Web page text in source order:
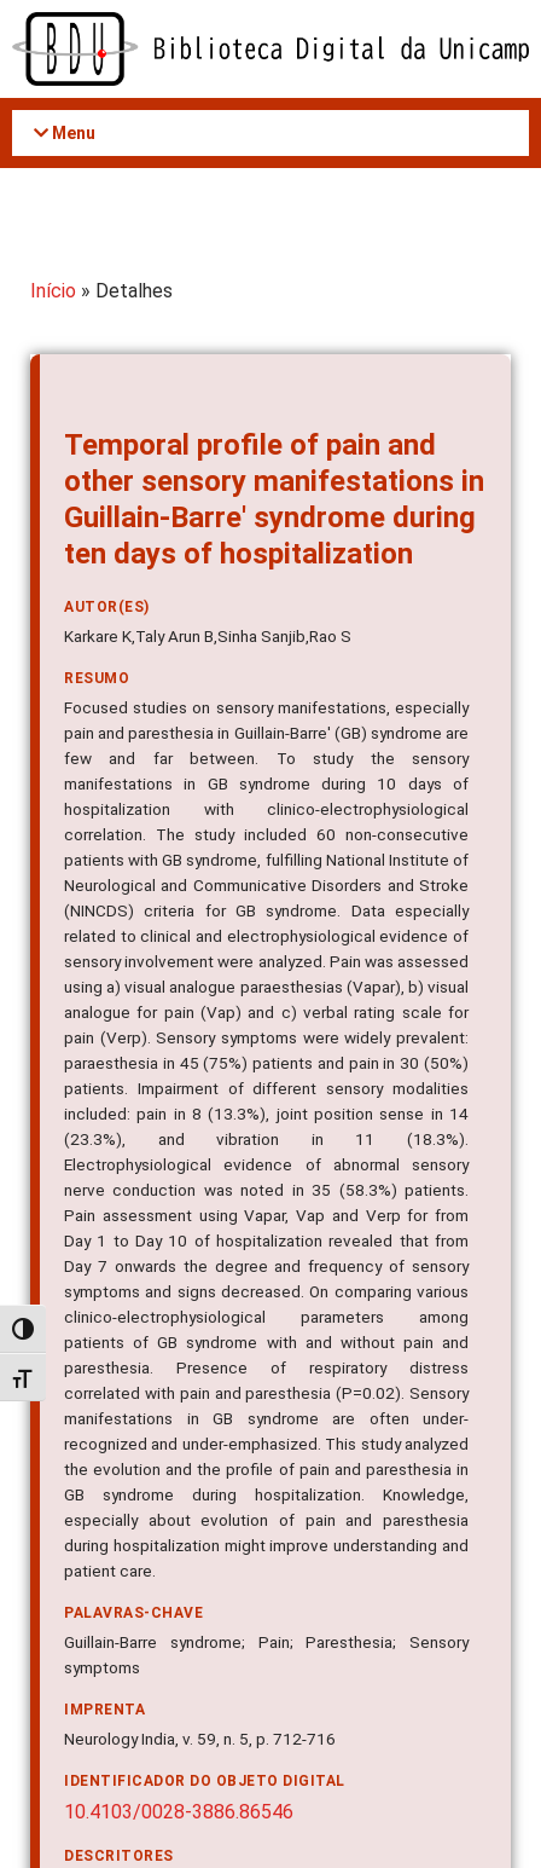
Acessar
conteúdo
Alternar alto contraste
Alternar tamanho da fonte
Menu
Início » Detalhes
Temporal profile of pain and
other sensory manifestations in
Guillain-Barre' syndrome during
ten days of hospitalization
AUTOR(ES)
Karkare K,Taly Arun B,Sinha Sanjib,Rao S
RESUMO
Focused studies on sensory manifestations, especially
pain and paresthesia in Guillain-Barre' (GB) syndrome are
few and far between. To study the sensory
manifestations in GB syndrome during 10 days of
hospitalization with clinico-electrophysiological
correlation. The study included 60 non-consecutive
patients with GB syndrome, fulfilling National Institute of
Neurological and Communicative Disorders and Stroke
(NINCDS) criteria for GB syndrome. Data especially
related to clinical and electrophysiological evidence of
sensory involvement were analyzed. Pain was assessed
using a) visual analogue paraesthesias (Vapar), b) visual
analogue for pain (Vap) and c) verbal rating scale for
pain (Verp). Sensory symptoms were widely prevalent:
paraesthesia in 45 (75%) patients and pain in 30 (50%)
patients. Impairment of different sensory modalities
included: pain in 8 (13.3%), joint position sense in 14
(23.3%), and vibration in 11 (18.3%).
Electrophysiological evidence of abnormal sensory
nerve conduction was noted in 35 (58.3%) patients.
Pain assessment using Vapar, Vap and Verp for from
Day 1 to Day 10 of hospitalization revealed that from
Day 7 onwards the degree and frequency of sensory
symptoms and signs decreased. On comparing various
clinico-electrophysiological parameters among
patients of GB syndrome with and without pain and
paresthesia. Presence of respiratory distress
correlated with pain and paresthesia (P=0.02). Sensory
manifestations in GB syndrome are often under-
recognized and under-emphasized. This study analyzed
the evolution and the profile of pain and paresthesia in
GB syndrome during hospitalization. Knowledge,
especially about evolution of pain and paresthesia
during hospitalization might improve understanding and
patient care.
PALAVRAS-CHAVE
Guillain-Barre syndrome; Pain; Paresthesia; Sensory
symptoms
IMPRENTA
Neurology India, v. 59, n. 5, p. 712-716
IDENTIFICADOR DO OBJETO DIGITAL
10.4103/0028-3886.86546
DESCRITORES